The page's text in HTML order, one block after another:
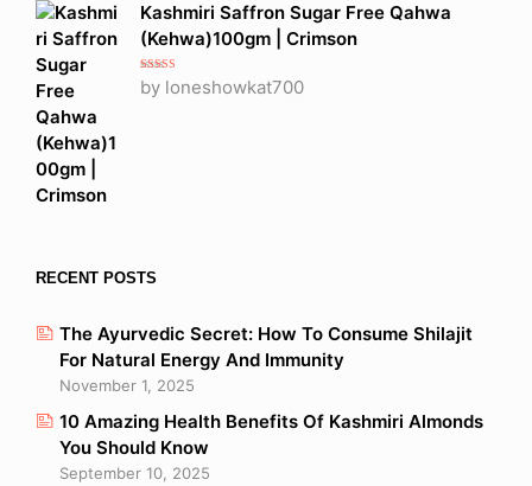
Kashmiri Saffron Sugar Free Qahwa
(Kehwa)100gm | Crimson
Rated 5out
of 5
by loneshowkat700
RECENT POSTS
The Ayurvedic Secret: How To Consume Shilajit
For Natural Energy And Immunity
November 1, 2025
10 Amazing Health Benefits Of Kashmiri Almonds
You Should Know
September 10, 2025